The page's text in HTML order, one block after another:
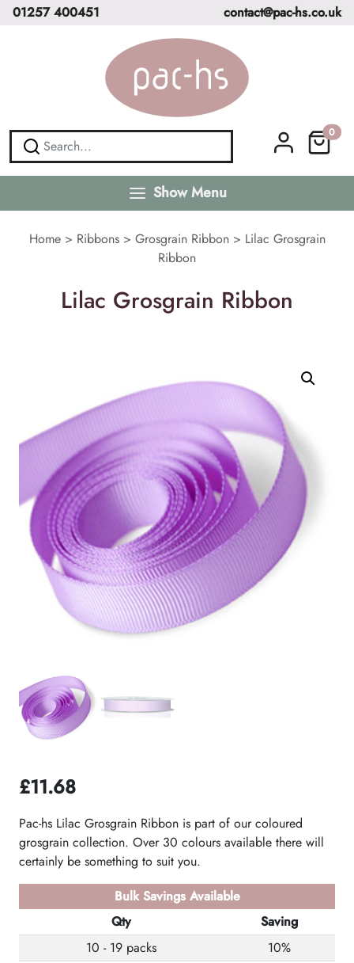
01257 400451 contact@pac-hs.co.uk
0
Show Menu
Home> Ribbons> Grosgrain Ribbon> Lilac Grosgrain
Ribbon
Lilac Grosgrain Ribbon
£11.68
Pac-hs Lilac Grosgrain Ribbon is part of our coloured
grosgrain collection. Over 30 colours available there will
certainly be something to suit you.
Bulk Savings Available
Qty
Saving
10 - 19 packs
10%